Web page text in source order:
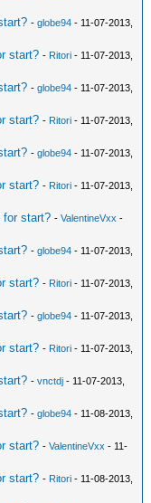
-globe94 - 11-07-2013,
start? - Ritori - 11-07-2013,
-globe94 - 11-07-2013,
start? - Ritori - 11-07-2013,
-globe94 - 11-07-2013,
start? - Ritori - 11-07-2013,
for start? -ValentineVxx -
-globe94 - 11-07-2013,
start? - Ritori - 11-07-2013,
-globe94 - 11-07-2013,
start? - Ritori - 11-07-2013,
-vnctdj - 11-07-2013,
-globe94 - 11-08-2013,
start? -ValentineVxx - 11-
start? - Ritori - 11-08-2013,